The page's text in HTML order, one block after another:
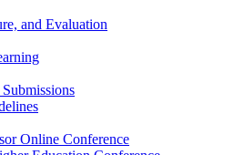
and Evaluation
Online Conference